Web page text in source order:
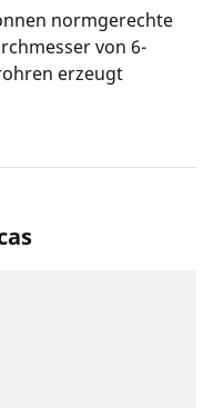
normgerechte
von 6-
erzeugt